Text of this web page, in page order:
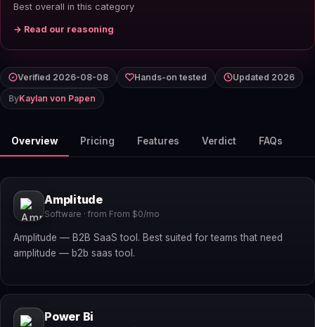
Best overall in this category
→ Read our reasoning
Verified 2026-08-08 Hands-on tested
Updated 2026
ByKaylan von Papen
Overview Pricing Features Verdict FAQs
Amplitude
Software · from From $0/mo
Amplitude — B2B SaaS tool. Best suited for teams that need
amplitude — b2b saas tool.
Power Bi